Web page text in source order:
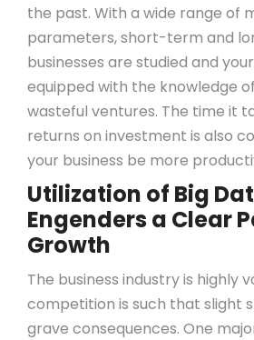
the past. With a wide range of
parameters, short-term and
businesses are studied and
equipped with the knowledge
wasteful ventures. The time it
returns on investment is also
your business be more
Utilization of Big
Engenders a Clear
Growth
The business industry is highly
competition is such that slight
grave consequences. One